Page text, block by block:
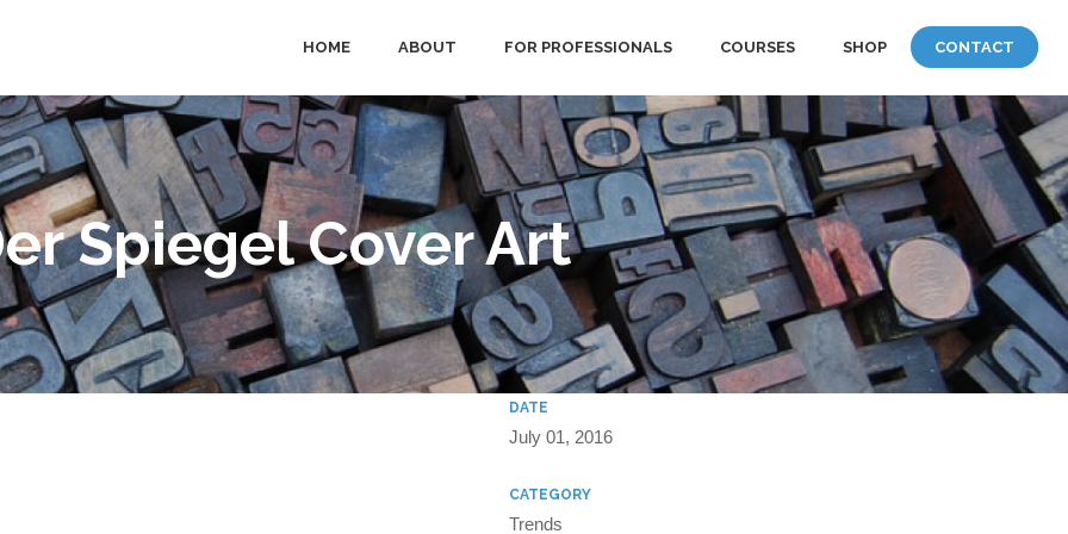
HOME ABOUT FOR PROFESSIONALS COURSES SHOP CONTACT
Spiegel Cover Art
DATE
July 01, 2016
CATEGORY
Trends